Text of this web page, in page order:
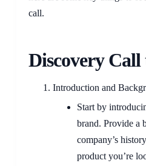
call.
Discovery Call
Introduction and
Start by
brand. Provide a
company’s
product you’re